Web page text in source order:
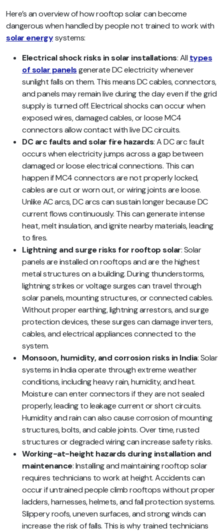
Here’s an overview of how rooftop solar can become
dangerous when handled by people not trained to work with
solar energysystems:
Electrical shock risks in solar installations: All types
of solar panelsgenerate DC electricity whenever
sunlight falls on them. This means DC cables, connectors,
and panels may remain live during the day even if the grid
supply is turned off. Electrical shocks can occur when
exposed wires, damaged cables, or loose MC4
connectors allow contact with live DC circuits.
DC arc faults and solar fire hazards: A DC arc fault
occurs when electricity jumps across a gap between
damaged or loose electrical connections. This can
happen if MC4 connectors are not properly locked,
cables are cut or worn out, or wiring joints are loose.
Unlike AC arcs, DC arcs can sustain longer because DC
current flows continuously. This can generate intense
heat, melt insulation, and ignite nearby materials, leading
to fires.
Lightning and surge risks for rooftop solar: Solar
panels are installed on rooftops and are the highest
metal structures on a building. During thunderstorms,
lightning strikes or voltage surges can travel through
solar panels, mounting structures, or connected cables.
Without proper earthing, lightning arrestors, and surge
protection devices, these surges can damage inverters,
cables, and electrical appliances connected to the
system.
Monsoon, humidity, and corrosion risks in India: Solar
systems in India operate through extreme weather
conditions, including heavy rain, humidity, and heat.
Moisture can enter connectors if they are not sealed
properly, leading to leakage current or short circuits.
Humidity and rain can also cause corrosion of mounting
structures, bolts, and cable joints. Over time, rusted
structures or degraded wiring can increase safety risks.
Working-at-height hazards during installation and
maintenance: Installing and maintaining rooftop solar
requires technicians to work at height. Accidents can
occur if untrained people climb rooftops without proper
ladders, harnesses, helmets, and fall protection systems.
Slippery roofs, uneven surfaces, and strong winds can
increase the risk of falls. This is why trained technicians